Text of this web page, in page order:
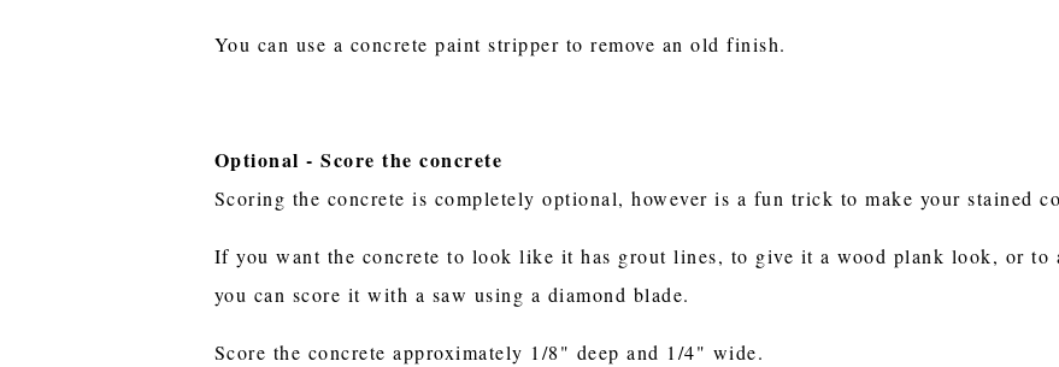
You can use a concrete paint stripper to remove an old finish.
Optional - Score the concrete
Scoring the concrete is completely optional, however is a fun trick to make your stained
If you want the concrete to look like it has grout lines, to give it a wood plank look, or to
you can score it with a saw using a diamond blade.
Score the concrete approximately 1/8" deep and 1/4" wide.